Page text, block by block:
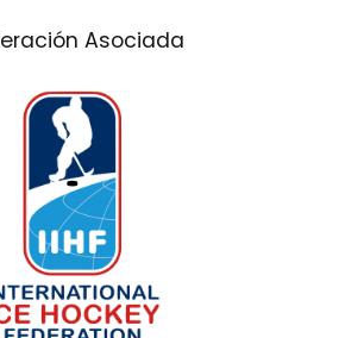
Asociada